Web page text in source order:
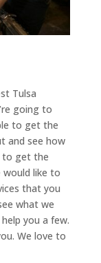
Tulsa
going to
to get the
and see how
to get the
would like to
that you
what we
you a few.
We love to